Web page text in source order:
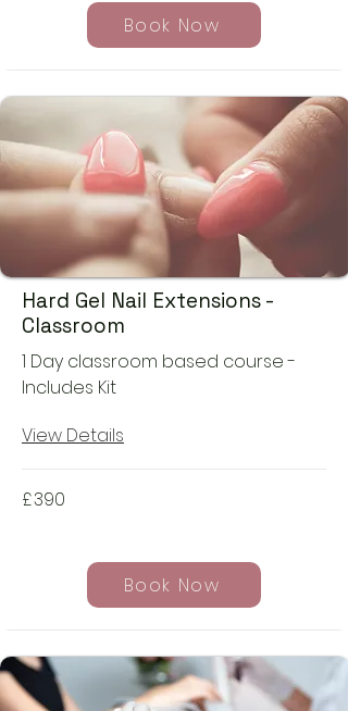
Book Now
Hard Gel Nail Extensions -
Classroom
1 Day classroom based course -
Includes Kit
View Details
£390
Book Now